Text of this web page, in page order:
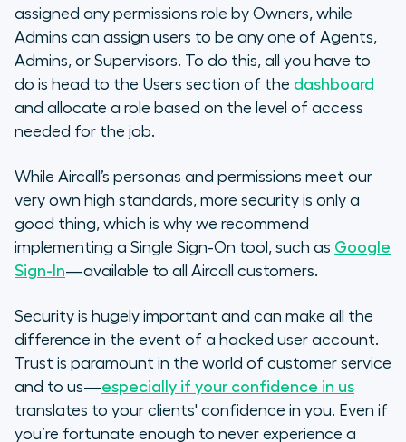
assigned any permissions role by Owners, while
Admins can assign users to be any one of Agents,
Admins, or Supervisors. To do this, all you have to
do is head to the Users section of the dashboard
and allocate a role based on the level of access
needed for the job.
While Aircall’s personas and permissions meet our
very own high standards, more security is only a
good thing, which is why we recommend
implementing a Single Sign-On tool, such as Google
Sign-In—available to all Aircall customers.
Security is hugely important and can make all the
difference in the event of a hacked user account.
Trust is paramount in the world of customer service
and to us—especially if your confidence in us
translates to your clients' confidence in you. Even if
you’re fortunate enough to never experience a